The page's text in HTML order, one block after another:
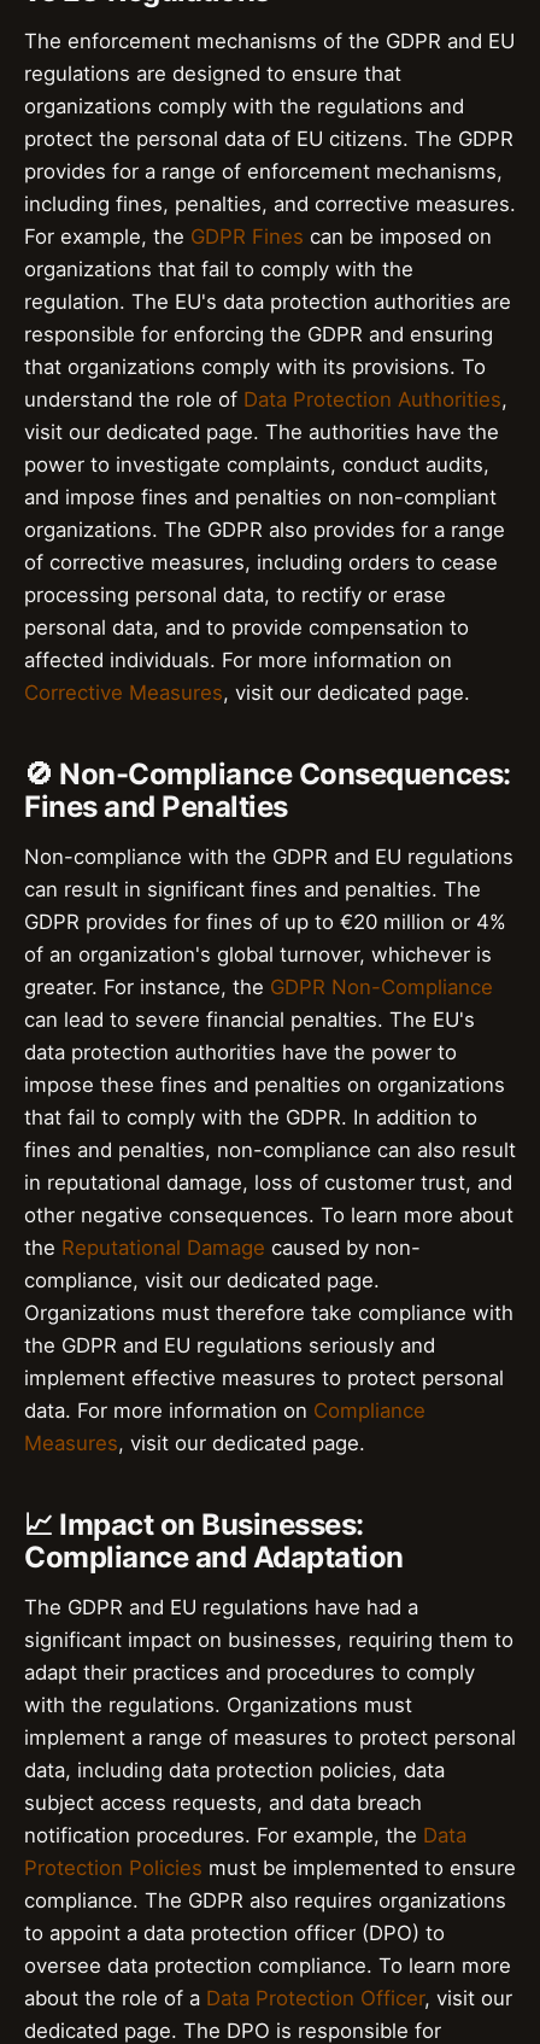
The enforcement mechanisms of the GDPR and EU
regulations are designed to ensure that
organizations comply with the regulations and
protect the personal data of EU citizens. The GDPR
provides for a range of enforcement mechanisms,
including fines, penalties, and corrective measures.
For example, the GDPR Fines can be imposed on
organizations that fail to comply with the
regulation. The EU's data protection authorities are
responsible for enforcing the GDPR and ensuring
that organizations comply with its provisions. To
understand the role of Data Protection Authorities,
visit our dedicated page. The authorities have the
power to investigate complaints, conduct audits,
and impose fines and penalties on non-compliant
organizations. The GDPR also provides for a range
of corrective measures, including orders to cease
processing personal data, to rectify or erase
personal data, and to provide compensation to
affected individuals. For more information on
Corrective Measures, visit our dedicated page.
🚫 Non-Compliance Consequences:
Fines and Penalties
Non-compliance with the GDPR and EU regulations
can result in significant fines and penalties. The
GDPR provides for fines of up to €20 million or 4%
of an organization's global turnover, whichever is
greater. For instance, the GDPR Non-Compliance
can lead to severe financial penalties. The EU's
data protection authorities have the power to
impose these fines and penalties on organizations
that fail to comply with the GDPR. In addition to
fines and penalties, non-compliance can also result
in reputational damage, loss of customer trust, and
other negative consequences. To learn more about
the Reputational Damage caused by non-
compliance, visit our dedicated page.
Organizations must therefore take compliance with
the GDPR and EU regulations seriously and
implement effective measures to protect personal
data. For more information on Compliance
Measures, visit our dedicated page.
📈 Impact on Businesses:
Compliance and Adaptation
The GDPR and EU regulations have had a
significant impact on businesses, requiring them to
adapt their practices and procedures to comply
with the regulations. Organizations must
implement a range of measures to protect personal
data, including data protection policies, data
subject access requests, and data breach
notification procedures. For example, the Data
Protection Policies must be implemented to ensure
compliance. The GDPR also requires organizations
to appoint a data protection officer (DPO) to
oversee data protection compliance. To learn more
about the role of a Data Protection Officer, visit our
dedicated page. The DPO is responsible for